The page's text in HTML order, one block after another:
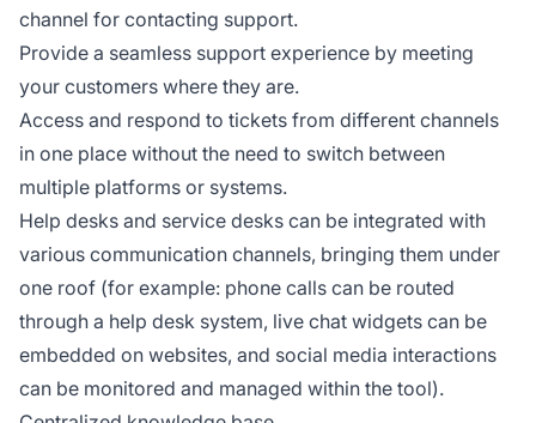
channel for contacting support.
Provide a seamless support experience by meeting
your customers where they are.
Access and respond to tickets from different channels
in one place without the need to switch between
multiple platforms or systems.
Help desks and service desks can be integrated with
various communication channels, bringing them under
one roof (for example: phone calls can be routed
through a help desk system, live chat widgets can be
embedded on websites, and social media interactions
can be monitored and managed within the tool).